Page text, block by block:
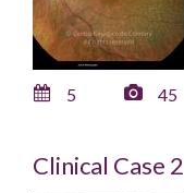
5 45
Clinical Case 2